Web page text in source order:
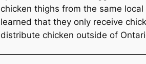
chicken thighs from the same
learned that they only receive
distribute chicken outside of